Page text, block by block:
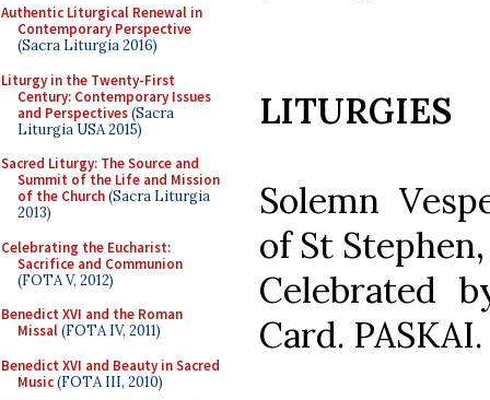
Authentic Liturgical Renewal in
Contemporary Perspective
(Sacra Liturgia 2016)
Liturgy in the Twenty-First
Century: Contemporary Issues
and Perspectives(Sacra
Liturgia USA 2015)
Sacred Liturgy: The Source and
Summit of the Life and Mission
of the Church(Sacra Liturgia
2013)
Celebrating the Eucharist:
Sacrifice and Communion
(FOTA V, 2012)
Benedict XVI and the Roman
Missal(FOTA IV, 2011)
Benedict XVI and Beauty in Sacred
Music(FOTA III, 2010)
LITURGIES
Solemn
of St Stephen,
Celebrated
Card. PASKAI.